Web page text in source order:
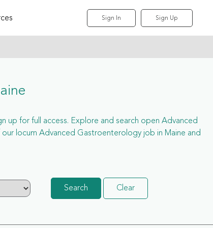
Sign In Sign Up
up for full access. Explore and search open Advanced
locum Advanced Gastroenterology job in Maine and
Search Clear